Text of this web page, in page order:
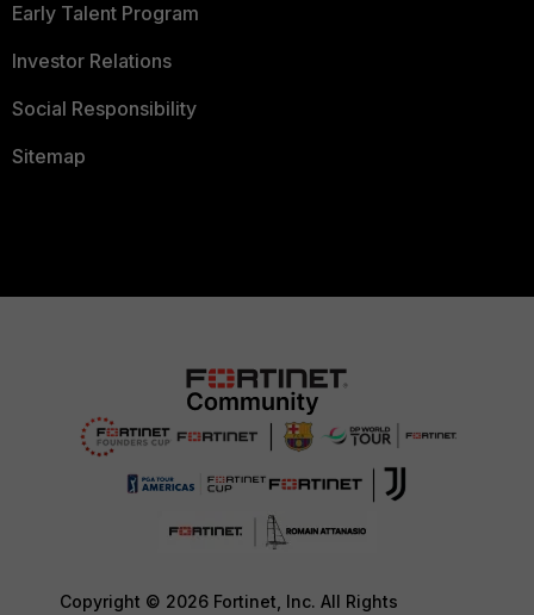
Early Talent Program
Investor Relations
Social Responsibility
Sitemap
Copyright © 2026 Fortinet, Inc. All Rights